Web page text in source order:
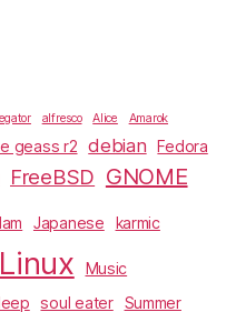
alfresco Alice Amarok
geass r2 debian
Fedora
FreeBSD GNOME
Japanese karmic
Linux Music
soul eater
Summer